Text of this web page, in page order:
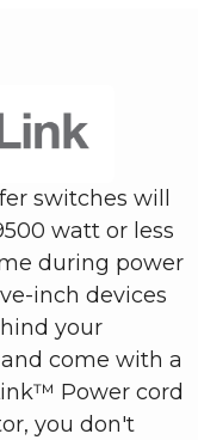
switches will
watt or less
during power
inch devices
your
come with a
Power cord
you don't